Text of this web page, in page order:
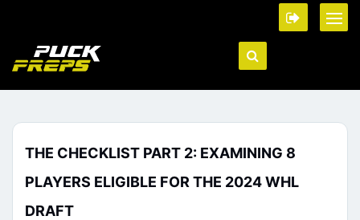
THE CHECKLIST PART 2: EXAMINING 8
PLAYERS ELIGIBLE FOR THE 2024 WHL
DRAFT